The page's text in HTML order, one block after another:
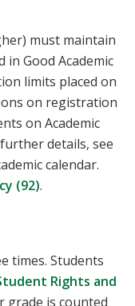
must maintain
in Good Academic
limits placed on
on registration
on Academic
details, see
calendar.
(92).
times. Students
Rights and
grade is counted